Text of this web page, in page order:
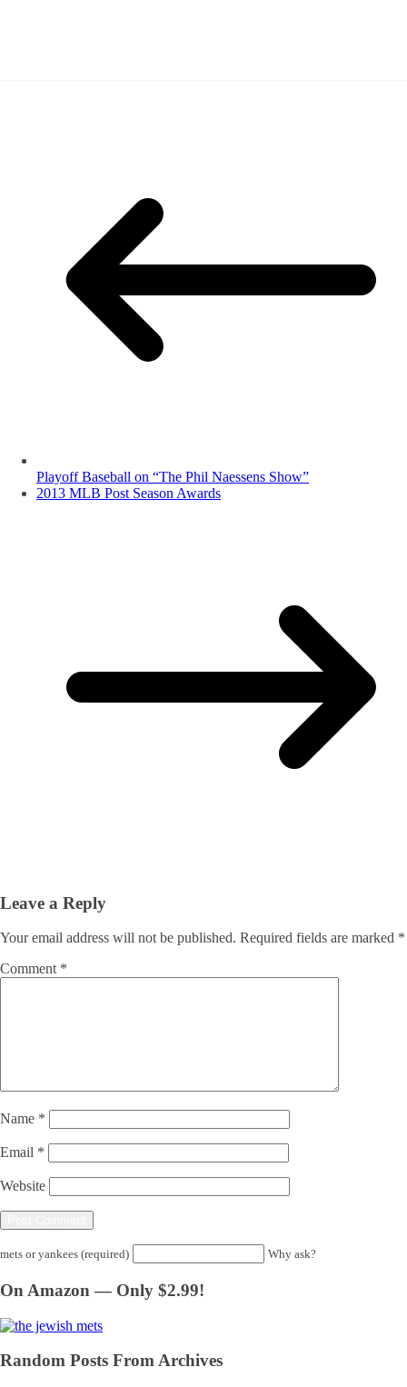
Playoff Baseball on “The Phil Naessens Show”
2013 MLB Post Season Awards
Leave a Reply
Your email address will not be published. Required fields are marked *
Comment *
Name *
Email *
Website
mets or yankees (required) Why ask?
On Amazon — Only $2.99!
Random Posts From Archives